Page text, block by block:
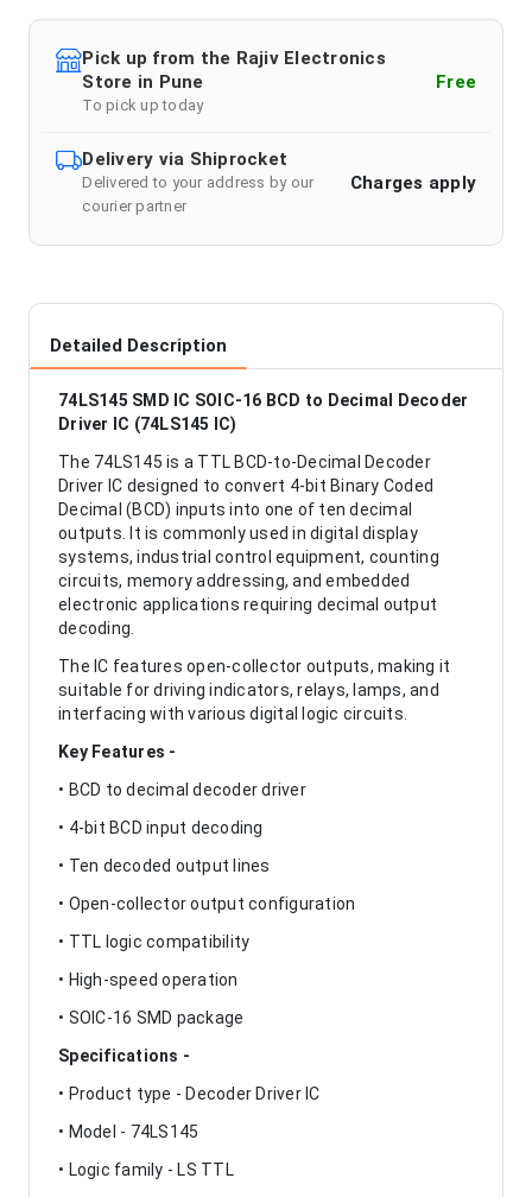
Pick up from the Rajiv Electronics
Store in Pune
To pick up today
Free
Delivery via Shiprocket
Delivered to your address by our
courier partner
Charges apply
Detailed Description
74LS145 SMD IC SOIC-16 BCD to Decimal Decoder
Driver IC (74LS145 IC)
The 74LS145 is a TTL BCD-to-Decimal Decoder
Driver IC designed to convert 4-bit Binary Coded
Decimal (BCD) inputs into one of ten decimal
outputs. It is commonly used in digital display
systems, industrial control equipment, counting
circuits, memory addressing, and embedded
electronic applications requiring decimal output
decoding.
The IC features open-collector outputs, making it
suitable for driving indicators, relays, lamps, and
interfacing with various digital logic circuits.
Key Features -
• BCD to decimal decoder driver
• 4-bit BCD input decoding
• Ten decoded output lines
• Open-collector output configuration
• TTL logic compatibility
• High-speed operation
• SOIC-16 SMD package
Specifications -
• Product type - Decoder Driver IC
• Model - 74LS145
• Logic family - LS TTL